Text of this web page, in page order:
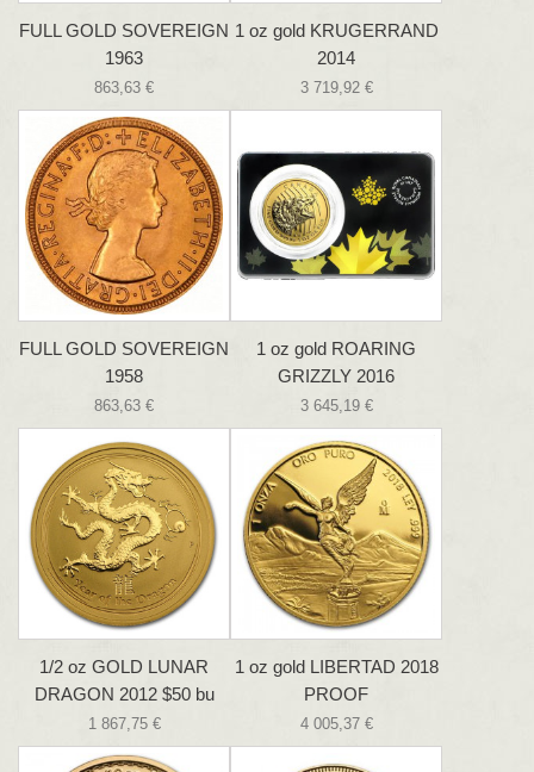
FULL GOLD SOVEREIGN
1963
863,63 €
1 oz gold KRUGERRAND
2014
3 719,92 €
FULL GOLD SOVEREIGN
1958
863,63 €
1 oz gold ROARING
GRIZZLY 2016
3 645,19 €
1/2 oz GOLD LUNAR
DRAGON 2012 $50 bu
1 867,75 €
1 oz gold LIBERTAD 2018
PROOF
4 005,37 €